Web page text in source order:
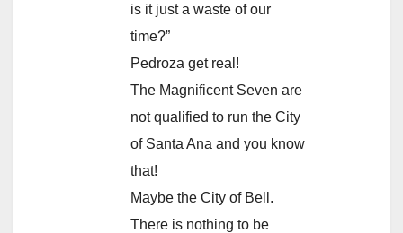
is it just a waste of our
time?”
Pedroza get real!
The Magnificent Seven are
not qualified to run the City
of Santa Ana and you know
that!
Maybe the City of Bell.
There is nothing to be